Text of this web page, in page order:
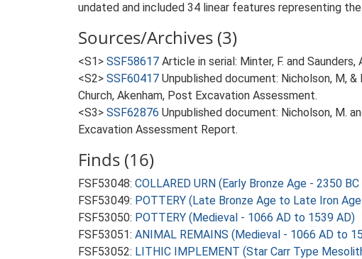
undated and included 34 linear features representing
Sources/Archives (3)
<S1> SSF58617 Article in serial: Minter, F. and
<S2> SSF60417 Unpublished document: Nicholson, M,
Church, Akenham, Post Excavation Assessment.
<S3> SSF62876 Unpublished document: Nicholson, M.
Excavation Assessment Report.
Finds (16)
FSF53048: COLLARED URN (Early Bronze Age - 2350
FSF53049: POTTERY (Late Bronze Age to Late Iron
FSF53050: POTTERY (Medieval - 1066 AD to 1539 AD)
FSF53051: ANIMAL REMAINS (Medieval - 1066 AD to
FSF53052: LITHIC IMPLEMENT (Star Carr Type